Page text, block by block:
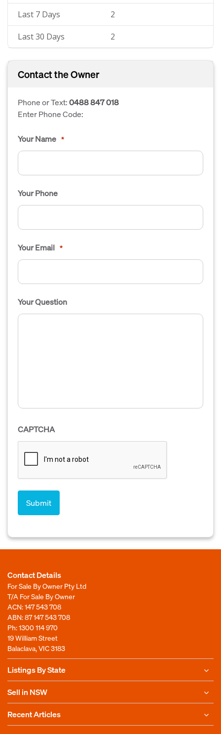
Last 7 Days 2
Last 30 Days 2
Contact the Owner
Phone or Text:0488 847 018
Enter Phone Code:
Your Name *
Your Phone
Your Email *
Your Question
CAPTCHA
Contact Details
For Sale By Owner Pty Ltd
T/A For Sale By Owner
ACN: 147 543 708
ABN: 87 147 543 708
Ph:1300 114 970
19 William Street
Balaclava, VIC 3183
Listings By State
Sell in NSW
Recent Articles